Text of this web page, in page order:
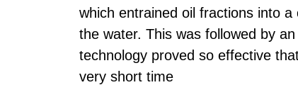
which entrained oil fractions into
the water. This was followed by
technology proved so effective
very short time